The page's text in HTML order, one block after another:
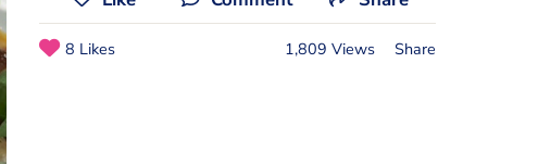
8 Likes 1,809 Views Share